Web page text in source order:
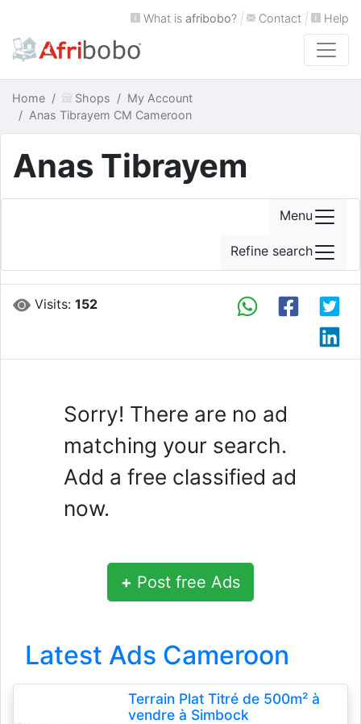
What is afribobo? | Contact | Help
Home Shops
My Account
Anas Tibrayem CM Cameroon
Anas Tibrayem
Visits:152
Sorry! There are no ad
matching your search.
Add a free classified ad
now.
+ Post free Ads
Latest Ads Cameroon
Terrain Plat Titré de 500m² à
vendre à Simbock
Menu
Refine search